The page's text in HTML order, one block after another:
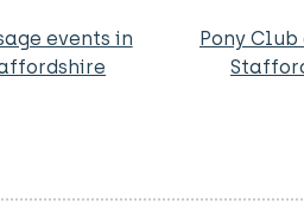
events in
Pony